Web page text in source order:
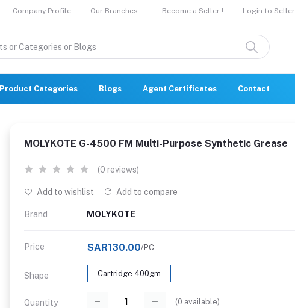
Company Profile Our Branches Become a Seller ! Login to Seller
Product Categories Blogs Agent Certificates Contact Us
MOLYKOTE G-4500 FM Multi-Purpose Synthetic Grease
(0 reviews)
Add to wishlist Add to compare
Brand MOLYKOTE
Price SAR130.00/PC
Shape Cartridge 400gm
Quantity (0 available)